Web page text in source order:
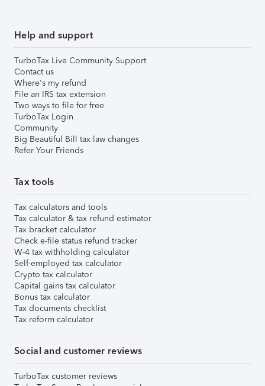
Help and support
TurboTax Live Community Support
Contact us
Where's my refund
File an IRS tax extension
Two ways to file for free
TurboTax Login
Community
Big Beautiful Bill tax law changes
Refer Your Friends
Tax tools
Tax calculators and tools
Tax calculator & tax refund estimator
Tax bracket calculator
Check e-file status refund tracker
W-4 tax withholding calculator
Self-employed tax calculator
Crypto tax calculator
Capital gains tax calculator
Bonus tax calculator
Tax documents checklist
Tax reform calculator
Social and customer reviews
TurboTax customer reviews